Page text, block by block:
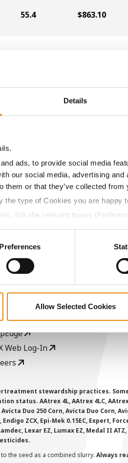
Details
ads, to provide social media
our social media, advertising
them or that they’ve collected
type of Cookies you are happy
tick the relevant boxes
Preferences
Allow Selected Cookies
55.4 $863.10
$799.05
56.2 $859.42
of $10.50/Bu and a test
Web Log-In
stewardship practices.
AAtrex 4L, AAtrex 4LC, AAtrex
Duo 250 Corn, Avicta Duo Corn,
ZCX, Epi-Mek 0.15EC, Expert,
Lexar EZ, Lumax EZ, Medal II
the seed as a combined slurry. Always